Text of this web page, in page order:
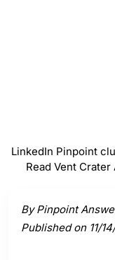
LinkedIn Pinpoint
Read Vent
By Pinpoint
Published on 11/